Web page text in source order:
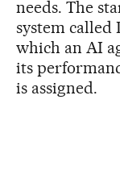
needs. The
system called
which an AI
its
is assigned.